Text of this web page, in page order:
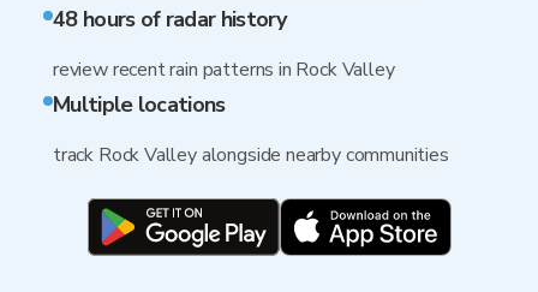
48 hours of radar history
review recent rain patterns in Rock Valley
Multiple locations
track Rock Valley alongside nearby communities